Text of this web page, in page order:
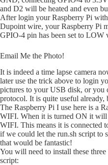
and D2 will be heated and even
After login your Raspberry Pi
Dupoint wire, your Raspberry Pi
GPIO-4 pin has been set to LOW
Email Me the Photo!
It is indeed a time lapse camera
later use the trick above to login
pictures to your USB disk, or you
protocol. It is quite useful already,
The Raspberry Pi I use here is a
WIFI. When it is turned ON it will
WIFI. This means it is connected
if we could let the run.sh script to
that would be fantastic!
You will need to install these
script: